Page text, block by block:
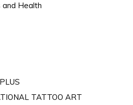
and Health
TATTOO ART